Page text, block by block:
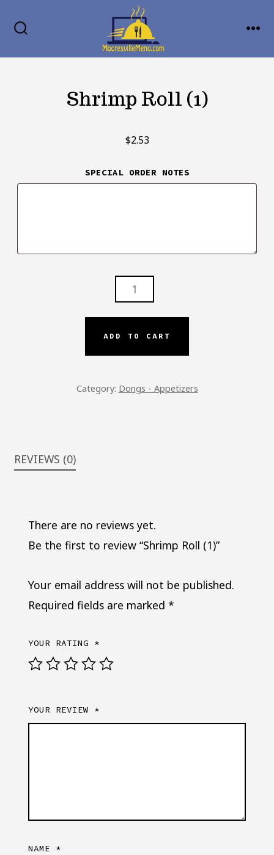
Shrimp Roll (1)
$2.53
SPECIAL ORDER NOTES
ADD TO CART
Category: Dongs - Appetizers
REVIEWS (0)
There are no reviews yet.
Be the first to review “Shrimp Roll (1)”
Your email address will not be published.
Required fields are marked*
YOUR RATING *
YOUR REVIEW *
NAME *